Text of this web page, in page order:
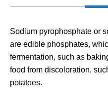
Sodium pyrophosphate or
are edible phosphates,
fermentation, such as
food from discoloration,
potatoes.